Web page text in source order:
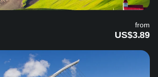
from
US$3.89